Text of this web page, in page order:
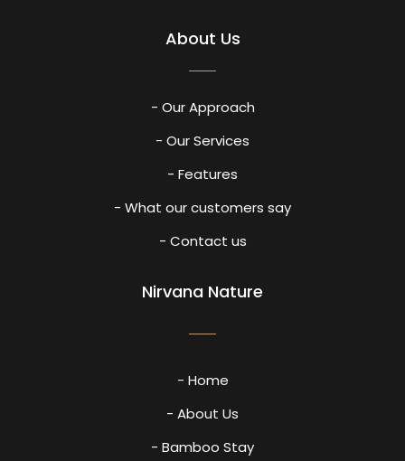
About Us
- Our Approach
- Our Services
- Features
- What our customers say
- Contact us
Nirvana Nature
- Home
- About Us
- Bamboo Stay